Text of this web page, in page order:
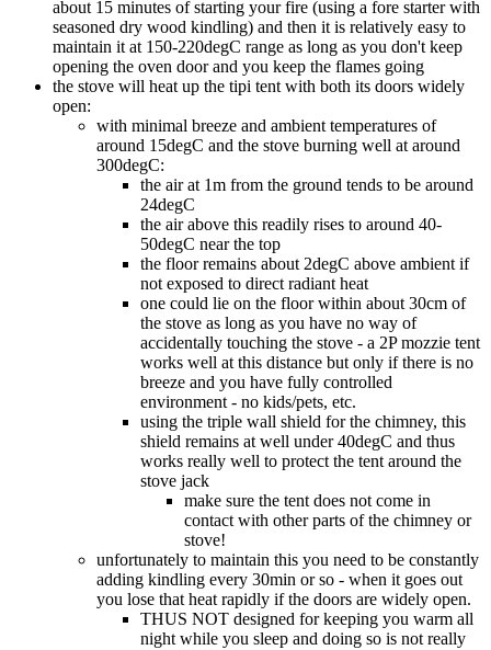
about 15 minutes of starting your fire (using a fore starter with
seasoned dry wood kindling) and then it is relatively easy to
maintain it at 150-220degC range as long as you don't keep
opening the oven door and you keep the flames going
the stove will heat up the tipi tent with both its doors widely
open:
with minimal breeze and ambient temperatures of
around 15degC and the stove burning well at around
300degC:
the air at 1m from the ground tends to be around
24degC
the air above this readily rises to around 40-
50degC near the top
the floor remains about 2degC above ambient if
not exposed to direct radiant heat
one could lie on the floor within about 30cm of
the stove as long as you have no way of
accidentally touching the stove - a 2P mozzie tent
works well at this distance but only if there is no
breeze and you have fully controlled
environment - no kids/pets, etc.
using the triple wall shield for the chimney, this
shield remains at well under 40degC and thus
works really well to protect the tent around the
stove jack
make sure the tent does not come in
contact with other parts of the chimney or
stove!
unfortunately to maintain this you need to be constantly
adding kindling every 30min or so - when it goes out
you lose that heat rapidly if the doors are widely open.
THUS NOT designed for keeping you warm all
night while you sleep and doing so is not really